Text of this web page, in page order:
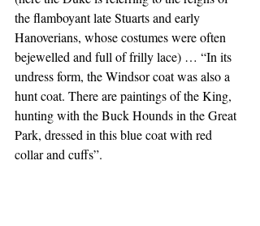
the flamboyant late Stuarts and early
Hanoverians, whose costumes were often
bejewelled and full of frilly lace) … “In its
undress form, the Windsor coat was also a
hunt coat. There are paintings of the King,
hunting with the Buck Hounds in the Great
Park, dressed in this blue coat with red
collar and cuffs”.